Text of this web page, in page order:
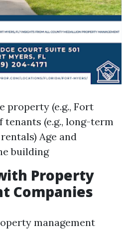
property (e.g., Fort
tenants (e.g., long-term
Age and
building
Property
Companies
management